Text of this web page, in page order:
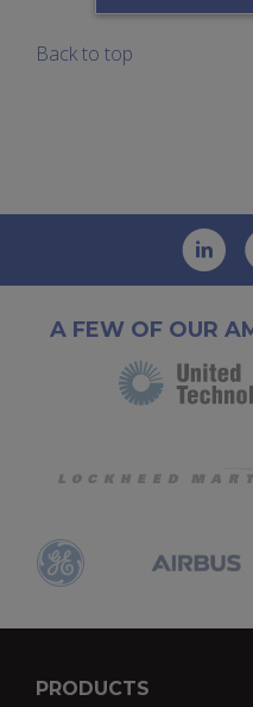
Back to top
A FEW OF OUR
PRODUCTS